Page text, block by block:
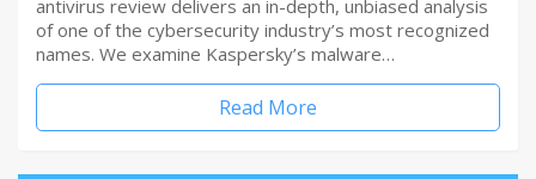
antivirus review delivers an in-depth, unbiased analysis
of one of the cybersecurity industry’s most recognized
names. We examine Kaspersky’s malware…
Read More